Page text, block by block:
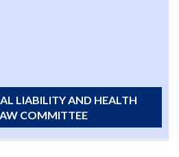
LIABILITY AND HEALTH
COMMITTEE